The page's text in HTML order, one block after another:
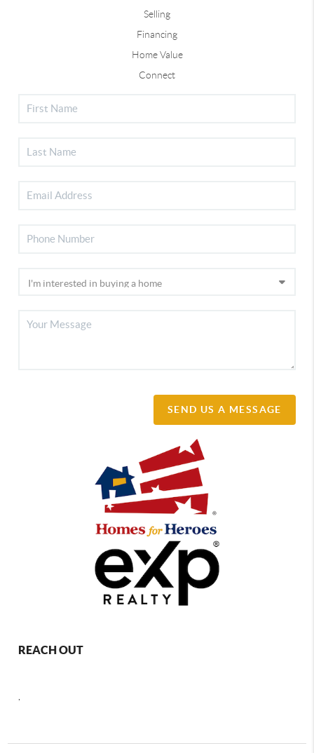
Selling
Financing
Home Value
Connect
SEND US A MESSAGE
REACH OUT